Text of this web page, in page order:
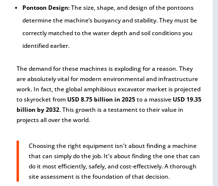
Pontoon Design:The size, shape, and design of the pontoons
determine the machine’s buoyancy and stability. They must be
correctly matched to the water depth and soil conditions you
identified earlier.
The demand for these machines is exploding for a reason. They
are absolutely vital for modern environmental and infrastructure
work. In fact, the global amphibious excavator market is projected
to skyrocket from USD 8.75 billion in 2025to a massive USD 19.35
billion by 2032. This growth is a testament to their value in
projects all over the world.
Choosing the right equipment isn't about finding a machine
that can simply do the job. It's about finding the one that can
do it most efficiently, safely, and cost-effectively. A thorough
site assessment is the foundation of that decision.